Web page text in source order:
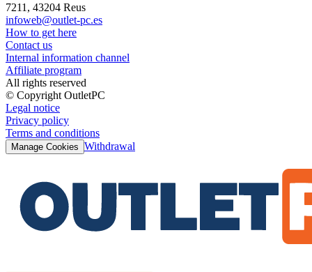
7211, 43204 Reus
infoweb@outlet-pc.es
How to get here
Contact us
Internal information channel
Affiliate program
All rights reserved
© Copyright OutletPC
Legal notice
Privacy policy
Terms and conditions
Manage Cookies Withdrawal